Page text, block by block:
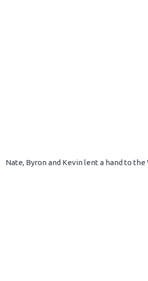
Nate, Byron and Kevin lent a hand to